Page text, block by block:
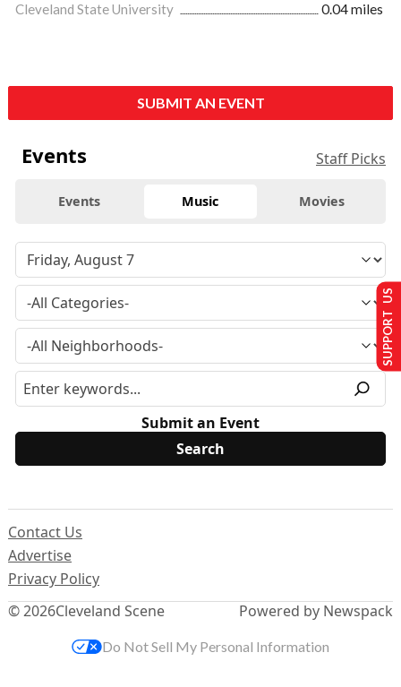
Cleveland State University
0.04 miles
SUBMIT AN EVENT
Events Staff Picks
Events Music Movies
Submit an Event
© 2026Cleveland Scene
Contact Us
Advertise
Privacy Policy
Powered by Newspack
SUPPORT US
Do Not Sell My Personal Information